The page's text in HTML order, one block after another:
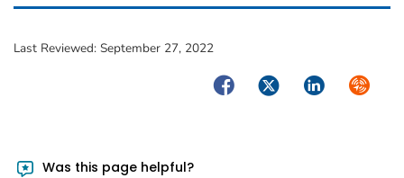
Last Reviewed: September 27, 2022
FacebookTwitterLinkedIn
Was this page helpful?